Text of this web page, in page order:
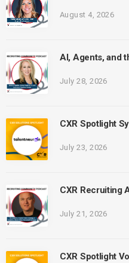
August 4, 2026
AI, Agents, and
July 28, 2026
CXR Spotlight
July 23, 2026
CXR Recruiting
July 21, 2026
CXR Spotlight